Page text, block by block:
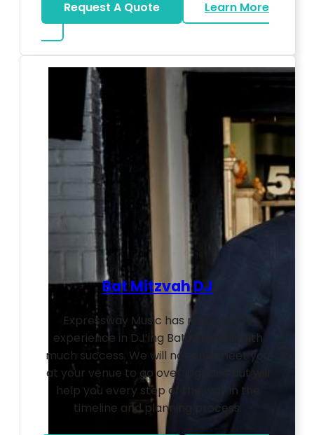
Request A Quote
Learn More
about LED Dance Stages
Bat Mitzvah DJ
Expressway Music has many years
experience in DJ’ing Bat Mitzvahs with
much success. We will not only meet you
at your venue to go over logistics but will
help you every step of the way in the
timeline and planning process.